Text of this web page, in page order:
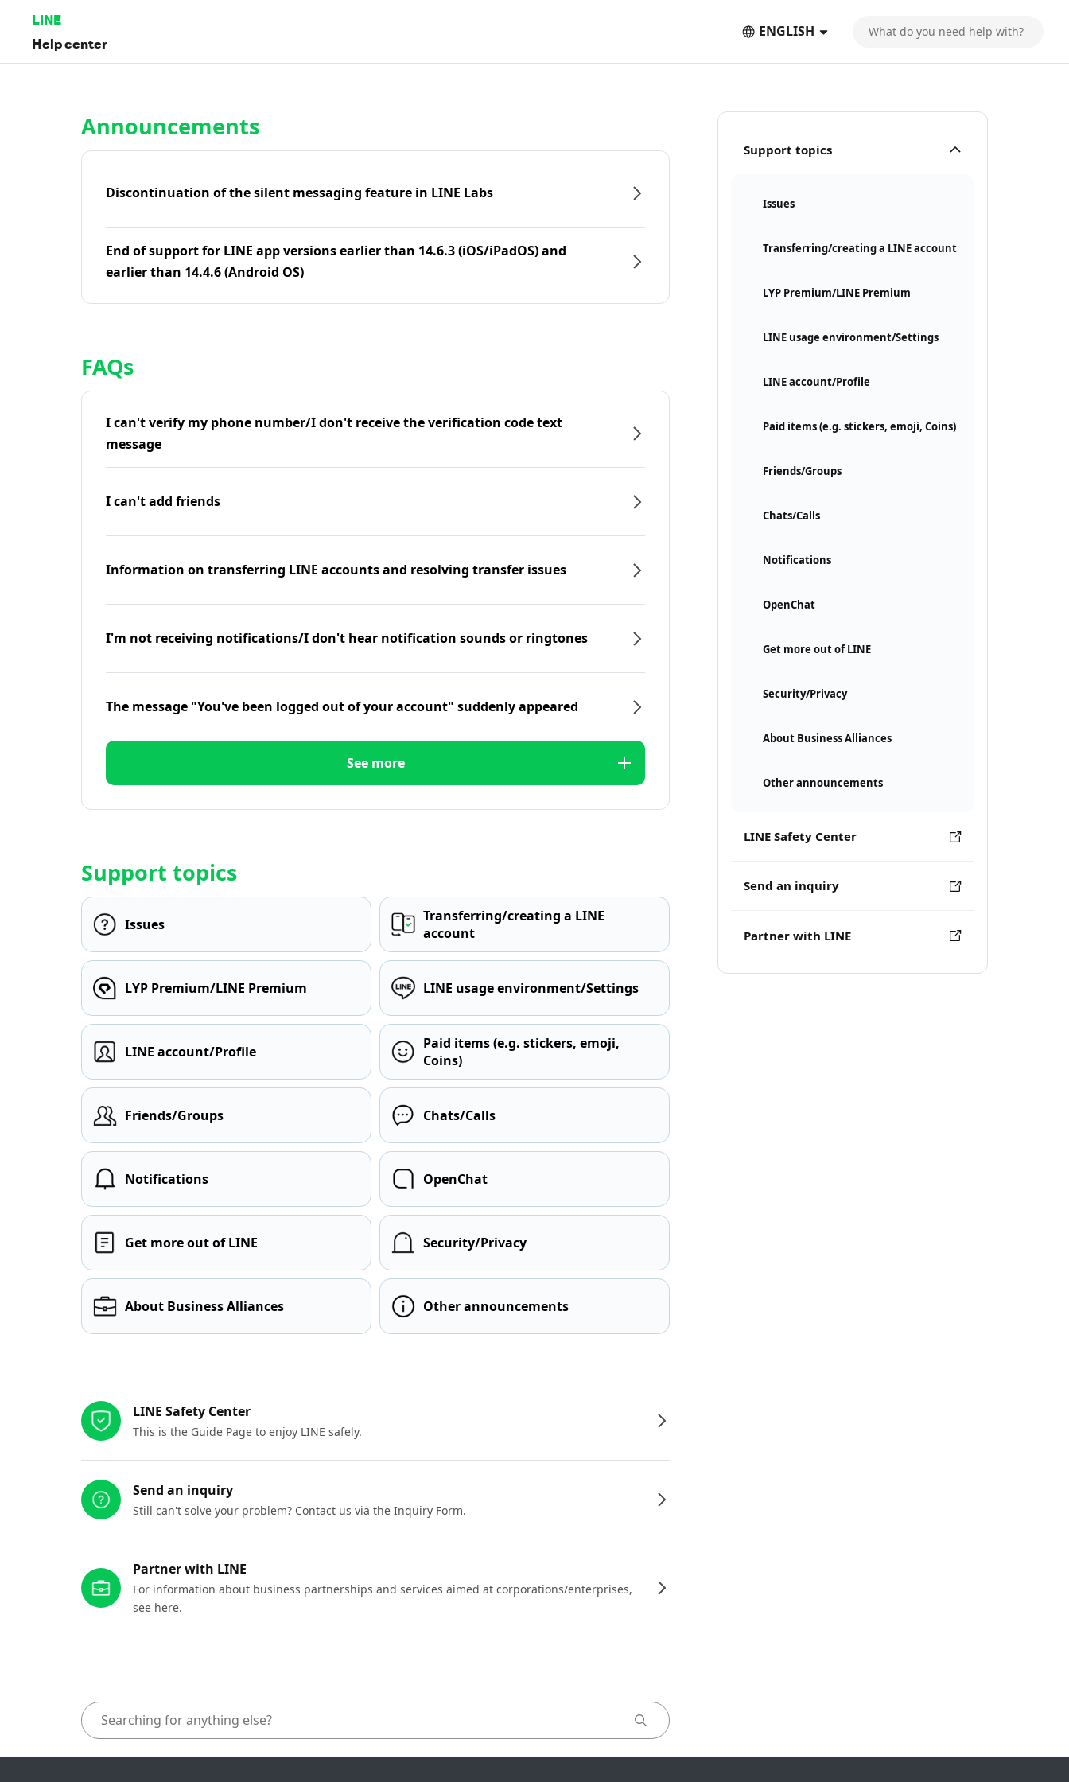
LINE
Help center
ENGLISH
Support topics
Issues
Transferring/creating a LINE account
LYP Premium/LINE Premium
LINE usage environment/Settings
LINE account/Profile
Paid items (e.g. stickers, emoji, Coins)
Friends/Groups
Chats/Calls
Notifications
OpenChat
Get more out of LINE
Security/Privacy
About Business Alliances
Other announcements
LINE Safety Center
Send an inquiry
Partner with LINE
Announcements
Discontinuation of the silent messaging feature in LINE Labs
End of support for LINE app versions earlier than 14.6.3 (iOS/iPadOS) and
earlier than 14.4.6 (Android OS)
FAQs
I can't verify my phone number/I don't receive the verification code text
message
I can't add friends
Information on transferring LINE accounts and resolving transfer issues
I'm not receiving notifications/I don't hear notification sounds or ringtones
The message "You've been logged out of your account" suddenly appeared
See more
Support topics
Issues
Transferring/creating a LINE
account
LYP Premium/LINE Premium LINE usage environment/Settings
LINE account/Profile
Paid items (e.g. stickers, emoji,
Coins)
Friends/Groups Chats/Calls
Notifications OpenChat
Get more out of LINE Security/Privacy
About Business Alliances Other announcements
LINE Safety Center
This is the Guide Page to enjoy LINE safely.
Send an inquiry
Still can't solve your problem? Contact us via the Inquiry Form.
Partner with LINE
For information about business partnerships and services aimed at corporations/enterprises,
see here.